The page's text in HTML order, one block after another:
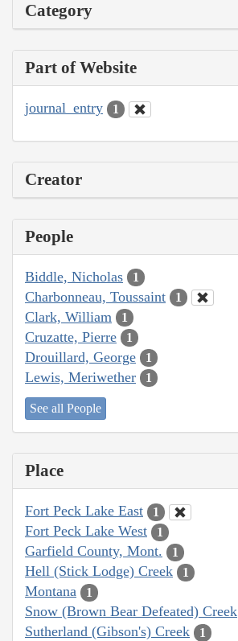
Category
Part of Website
journal_entry 1
Creator
People
Biddle, Nicholas 1
Charbonneau, Toussaint 1
Clark, William 1
Cruzatte, Pierre 1
Drouillard, George 1
Lewis, Meriwether 1
See all People
Place
Fort Peck Lake East 1
Fort Peck Lake West 1
Garfield County, Mont. 1
Hell (Stick Lodge) Creek 1
Montana 1
Snow (Brown Bear Defeated) Creek
Sutherland (Gibson's) Creek 1